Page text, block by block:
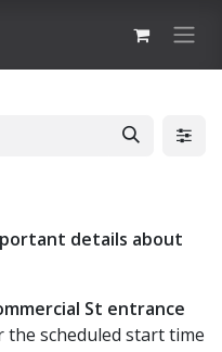
details about
St entrance
the scheduled start time